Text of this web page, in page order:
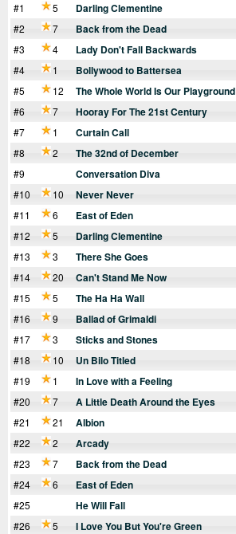
#1 5 Darling Clementine
#2 7 Back from the Dead
#3 4 Lady Don't Fall Backwards
#4 1 Bollywood to Battersea
#5 12 The Whole World Is Our Playground
#6 7 Hooray For The 21st Century
#7 1 Curtain Call
#8 2 The 32nd of December
#9 Conversation Diva
#10 10 Never Never
#11 6 East of Eden
#12 5 Darling Clementine
#13 3 There She Goes
#14 20 Can't Stand Me Now
#15 5 The Ha Ha Wall
#16 9 Ballad of Grimaldi
#17 3 Sticks and Stones
#18 10 Un Bilo Titled
#19 1 In Love with a Feeling
#20 7 A Little Death Around the Eyes
#21 21 Albion
#22 2 Arcady
#23 7 Back from the Dead
#24 6 East of Eden
#25 He Will Fall
#26 5 I Love You But You're Green